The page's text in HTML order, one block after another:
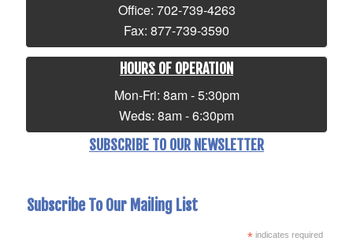
Office: 702-739-4263
Fax: 877-739-3590
HOURS OF OPERATION
Mon-Fri: 8am - 5:30pm
Weds: 8am - 6:30pm
SUBSCRIBE TO OUR NEWSLETTER
Subscribe To Our Mailing List
*indicates required